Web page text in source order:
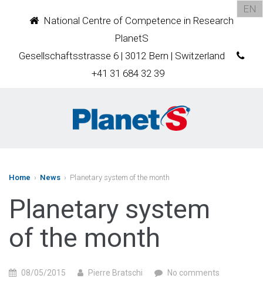
National Centre of Competence in Research
PlanetS
Gesellschaftsstrasse 6 | 3012 Bern | Switzerland
+41 31 684 32 39
EN
Home › News › Planetary system of the month
Planetary system
of the month
08/05/2015 Pierre Bratschi No comments